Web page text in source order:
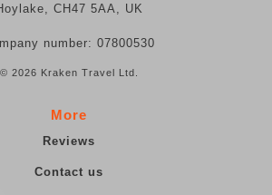
CH47 5AA, UK
number: 07800530
© 2026 Kraken Travel Ltd.
More
Reviews
Contact us